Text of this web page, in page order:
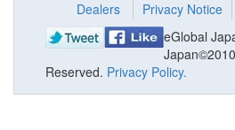
Dealers
Privacy Notice
eGlobal
Reserved. Privacy Policy.